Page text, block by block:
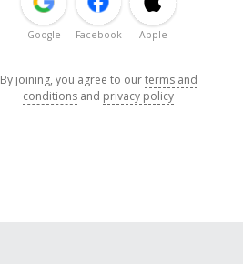
Google Facebook Apple
By joining, you agree to ourterms and
conditions and privacy policy